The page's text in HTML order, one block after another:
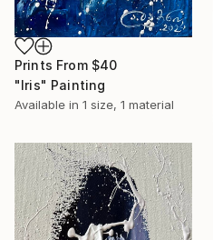
Prints From $40
"Iris" Painting
Available in 1 size, 1 material